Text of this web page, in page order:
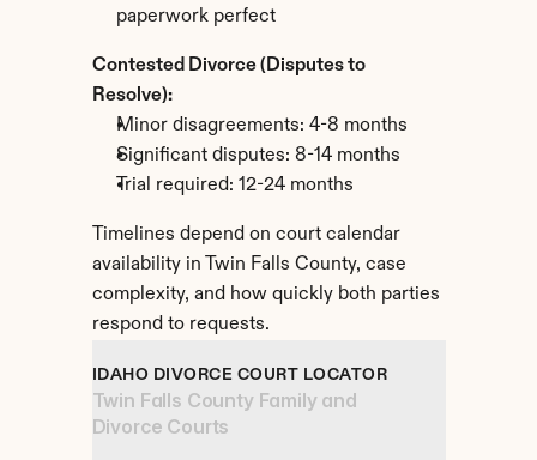
paperwork perfect
Contested Divorce (Disputes to
Resolve):
Minor disagreements: 4-8 months
Significant disputes: 8-14 months
Trial required: 12-24 months
Timelines depend on court calendar
availability in Twin Falls County, case
complexity, and how quickly both parties
respond to requests.
IDAHO DIVORCE COURT LOCATOR
Twin Falls County Family and
Divorce Courts